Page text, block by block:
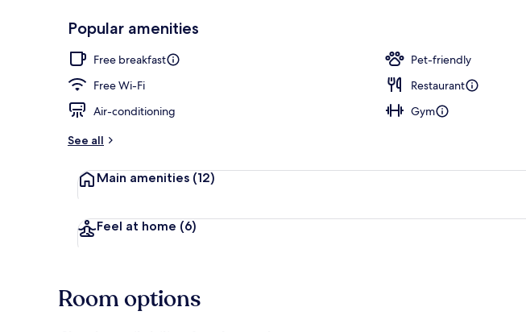
Popular amenities
Free breakfast
Pet-friendly
Free Wi-Fi
Restaurant
Air-conditioning
Gym
See all
Main amenities (12)
Feel at home (6)
Room options